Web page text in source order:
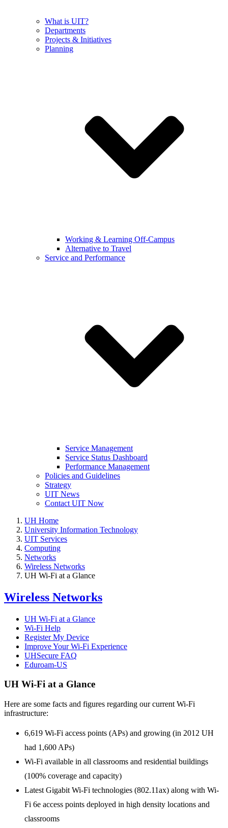
What is UIT?
Departments
Projects & Initiatives
Planning
Working & Learning Off-Campus
Alternative to Travel
Service and Performance
Service Management
Service Status Dashboard
Performance Management
Policies and Guidelines
Strategy
UIT News
Contact UIT Now
UH Home
University Information Technology
UIT Services
Computing
Networks
Wireless Networks
UH Wi-Fi at a Glance
Wireless Networks
UH Wi-Fi at a Glance
Wi-Fi Help
Register My Device
Improve Your Wi-Fi Experience
UHSecure FAQ
Eduroam-US
UH Wi-Fi at a Glance
Here are some facts and figures regarding our current Wi-Fi
infrastructure:
6,619 Wi-Fi access points (APs) and growing (in 2012 UH
had 1,600 APs)
Wi-Fi available in all classrooms and residential buildings
(100% coverage and capacity)
Latest Gigabit Wi-Fi technologies (802.11ax) along with Wi-
Fi 6e access points deployed in high density locations and
classrooms